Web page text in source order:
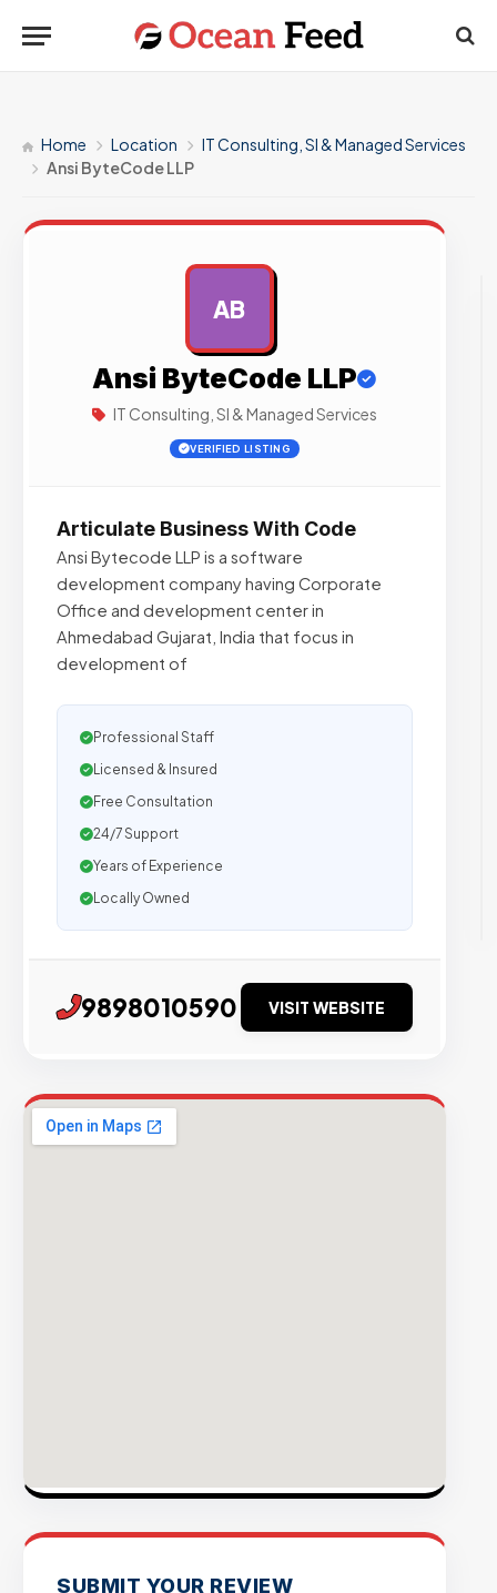
Home Location
IT Consulting, SI & Managed Services
Ansi ByteCode LLP
AB
Ansi ByteCode LLP
IT Consulting, SI & Managed Services
VERIFIED LISTING
Articulate Business With Code
Ansi Bytecode LLP is a software
development company having Corporate
Office and development center in
Ahmedabad Gujarat, India that focus in
development of
Professional Staff
Licensed & Insured
Free Consultation
24/7 Support
Years of Experience
Locally Owned
9898010590 VISIT WEBSITE
SUBMIT YOUR REVIEW